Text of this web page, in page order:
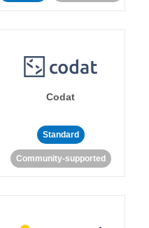
Codat
Standard
Community-supported